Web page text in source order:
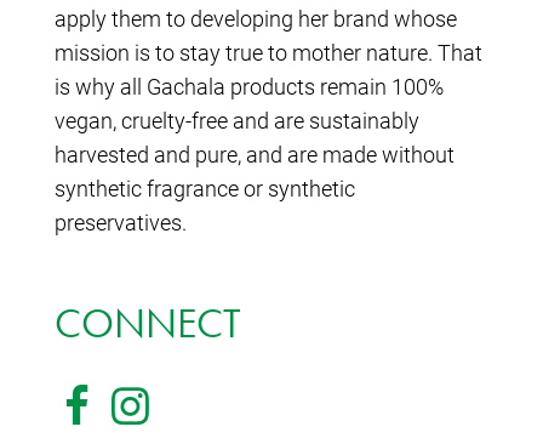
apply them to developing her brand whose
mission is to stay true to mother nature. That
is why all Gachala products remain 100%
vegan, cruelty-free and are sustainably
harvested and pure, and are made without
synthetic fragrance or synthetic
preservatives.
CONNECT